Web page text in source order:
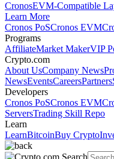
CronosEVM-Compatible
Learn More
Cronos PoSCronos EVM
Programs
AffiliateMarket MakerVIP
Crypto.com
About UsCompany News
NewsEventsCareersPartners
Developers
Cronos PoSCronos EVM
ServersTrading Skill Repo
Learn
LearnBitcoinBuy Crypto